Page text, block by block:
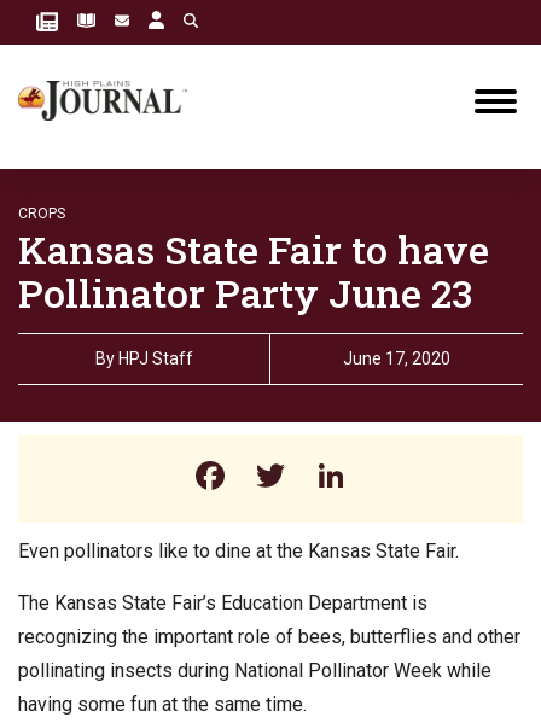
CROPS
Kansas State Fair to have
Pollinator Party June 23
By HPJ Staff June 17, 2020
Facebook
Twitter
Even pollinators like to dine at the Kansas State Fair.
The Kansas State Fair’s Education Department is
recognizing the important role of bees, butterflies and other
pollinating insects during National Pollinator Week while
having some fun at the same time.